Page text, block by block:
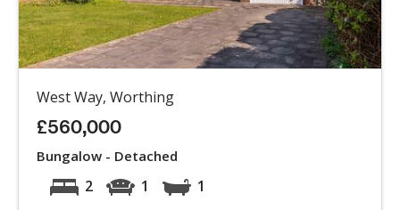
West Way, Worthing
£560,000
Bungalow - Detached
2 1 1